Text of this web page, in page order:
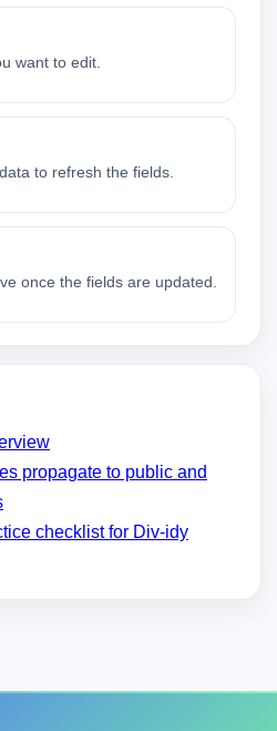
want to edit.
to refresh the fields.
once the fields are updated.
propagate to public and
checklist for Div-idy